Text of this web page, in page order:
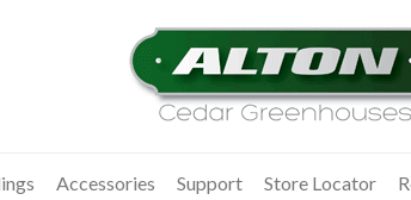
Accessories Support Store Locator